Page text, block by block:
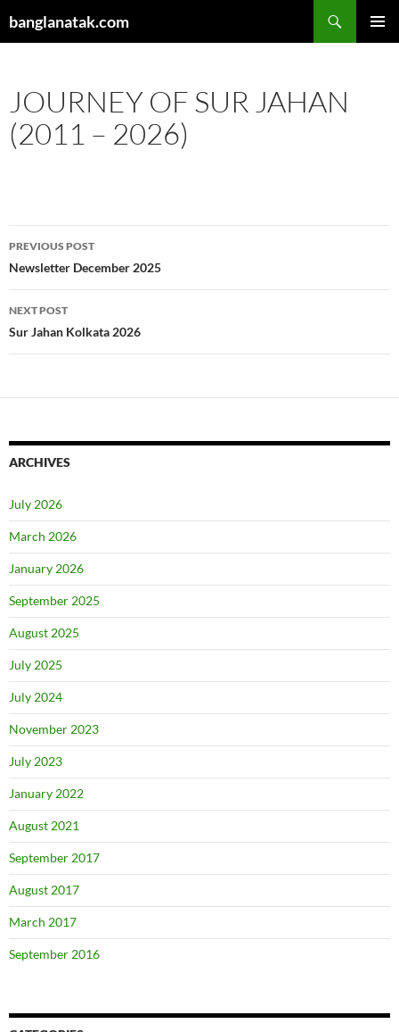
tobanglanatak.com
JOURNEY OF SUR JAHAN
(2011 – 2026)
Post
navigation
PREVIOUS POST
Newsletter December 2025
NEXT POST
Sur Jahan Kolkata 2026
ARCHIVES
July 2026
March 2026
January 2026
September 2025
August 2025
July 2025
July 2024
November 2023
July 2023
January 2022
August 2021
September 2017
August 2017
March 2017
September 2016